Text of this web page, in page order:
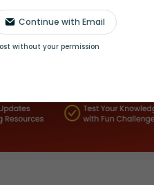
Continue with Email
without your permission
Select and buy